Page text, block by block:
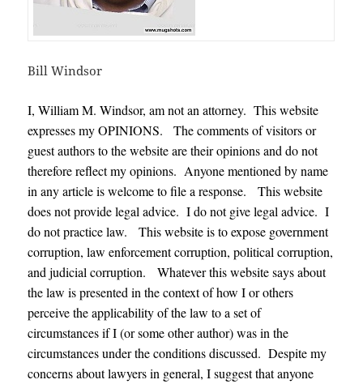
Bill Windsor
I, William M. Windsor, am not an attorney. This website
expresses my OPINIONS. The comments of visitors or
guest authors to the website are their opinions and do not
therefore reflect my opinions. Anyone mentioned by name
in any article is welcome to file a response. This website
does not provide legal advice. I do not give legal advice. I
do not practice law. This website is to expose government
corruption, law enforcement corruption, political corruption,
and judicial corruption. Whatever this website says about
the law is presented in the context of how I or others
perceive the applicability of the law to a set of
circumstances if I (or some other author) was in the
circumstances under the conditions discussed. Despite my
concerns about lawyers in general, I suggest that anyone